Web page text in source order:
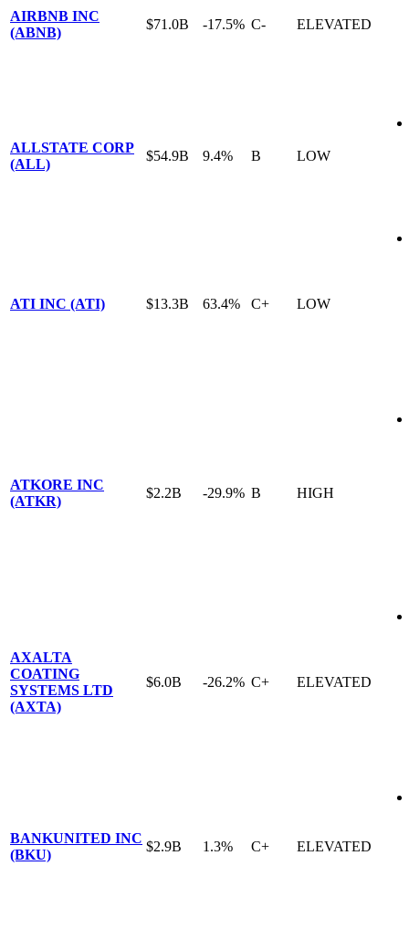
AIRBNB INC
(ABNB)
$71.0B -17.5% C- ELEVATED
ALLSTATE CORP
(ALL)
$54.9B 9.4% B LOW
ATI INC (ATI) $13.3B 63.4% C+ LOW
ATKORE INC
(ATKR)
$2.2B -29.9% B HIGH
AXALTA
COATING
SYSTEMS LTD
(AXTA)
$6.0B -26.2% C+ ELEVATED
BANKUNITED INC
(BKU)
$2.9B 1.3% C+ ELEVATED